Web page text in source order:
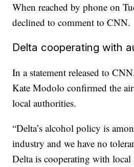
When reached by phone on
declined to comment to CNN.
Delta cooperating with
In a statement released to
Kate Modolo confirmed the
local authorities.
“Delta’s alcohol policy is
industry and we have no
Delta is cooperating with